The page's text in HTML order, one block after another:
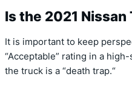
Is the 2021
It is important to keep
“Acceptable” rating in a
the truck is a “death trap.“